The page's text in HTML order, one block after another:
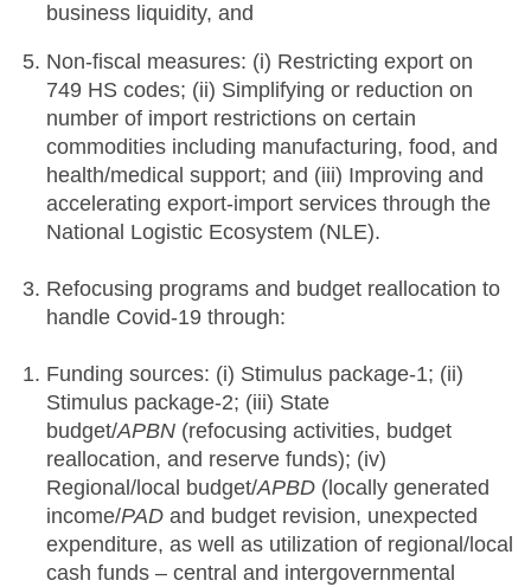
business liquidity, and
Non-fiscal measures: (i) Restricting export on
749 HS codes; (ii) Simplifying or reduction on
number of import restrictions on certain
commodities including manufacturing, food, and
health/medical support; and (iii) Improving and
accelerating export-import services through the
National Logistic Ecosystem (NLE).
Refocusing programs and budget reallocation to
handle Covid-19 through:
Funding sources: (i) Stimulus package-1; (ii)
Stimulus package-2; (iii) State
budget/APBN (refocusing activities, budget
reallocation, and reserve funds); (iv)
Regional/local budget/APBD (locally generated
income/PAD and budget revision, unexpected
expenditure, as well as utilization of regional/local
cash funds – central and intergovernmental